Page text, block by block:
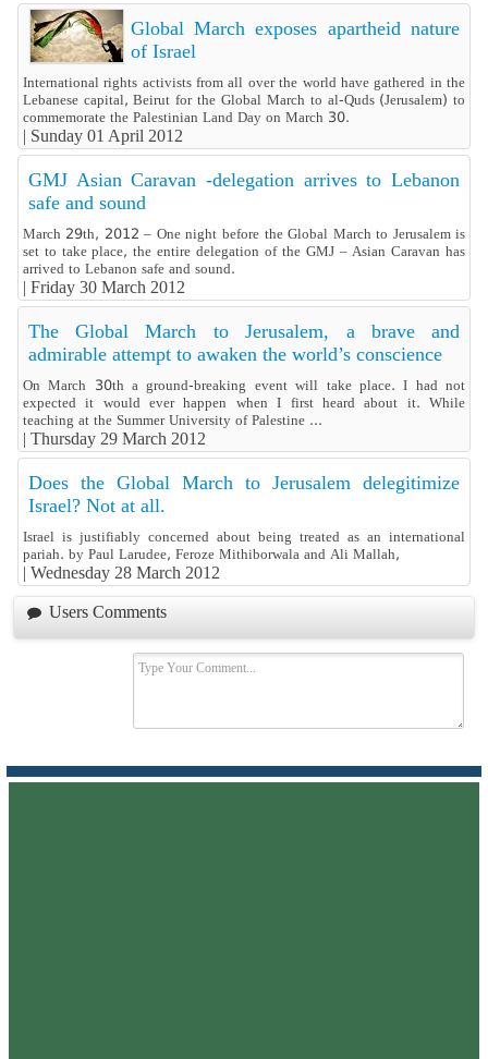
Global March exposes apartheid nature
of Israel
International rights activists from all over the world have gathered in the
Lebanese capital, Beirut for the Global March to al-Quds (Jerusalem) to
commemorate the Palestinian Land Day on March 30.
| Sunday 01 April 2012
GMJ Asian Caravan -delegation arrives to Lebanon
safe and sound
March 29th, 2012 – One night before the Global March to Jerusalem is
set to take place, the entire delegation of the GMJ – Asian Caravan has
arrived to Lebanon safe and sound.
| Friday 30 March 2012
The Global March to Jerusalem, a brave and
admirable attempt to awaken the world’s conscience
On March 30th a ground-breaking event will take place. I had not
expected it would ever happen when I first heard about it. While
teaching at the Summer University of Palestine ...
| Thursday 29 March 2012
Does the Global March to Jerusalem delegitimize
Israel? Not at all.
Israel is justifiably concerned about being treated as an international
pariah. by Paul Larudee, Feroze Mithiborwala and Ali Mallah,
| Wednesday 28 March 2012
Users Comments